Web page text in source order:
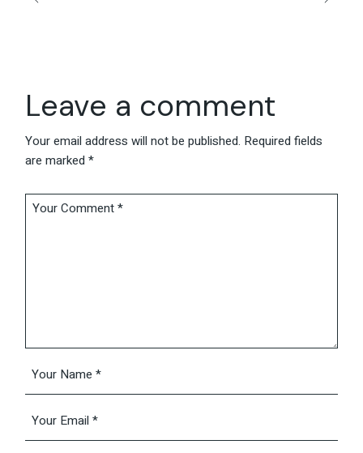
Leave a comment
Your email address will not be published. Required fields
are marked*